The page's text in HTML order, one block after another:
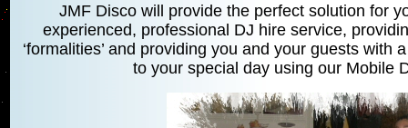
JMF Disco will provide the perfect solution for
experienced, professional DJ hire service,
‘formalities’ and providing you and your guests
to your special day using our Mobile